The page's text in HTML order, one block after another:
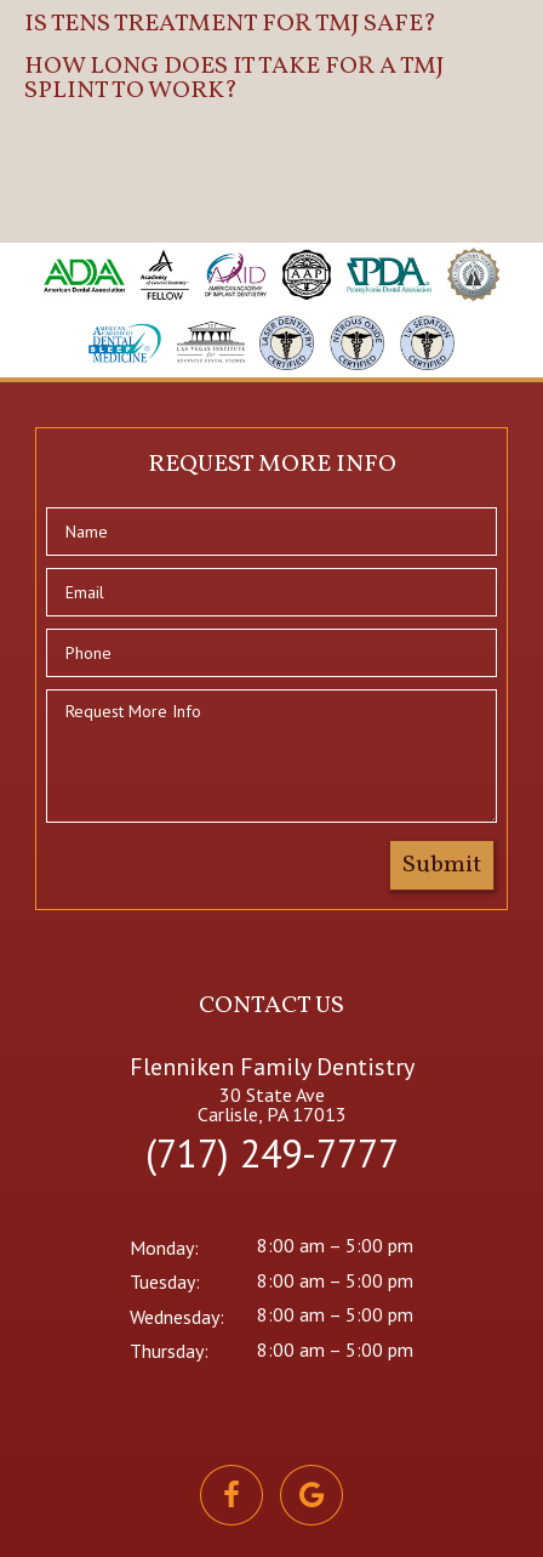
IS TENS TREATMENT FOR TMJ SAFE?
HOW LONG DOES IT TAKE FOR A TMJ
SPLINT TO WORK?
REQUEST MORE INFO
CONTACT US
Flenniken Family Dentistry
30 State Ave
Carlisle, PA 17013
(717) 249-7777
Monday:
8:00 am – 5:00 pm
Tuesday:
8:00 am – 5:00 pm
Wednesday:
8:00 am – 5:00 pm
Thursday:
8:00 am – 5:00 pm